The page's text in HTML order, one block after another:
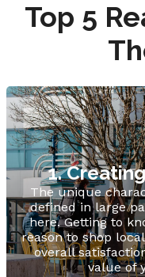
Top 5
1.
The unique
defined in large
here. Getting to
reason to shop
overall
value of